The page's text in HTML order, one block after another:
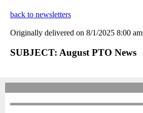
back to newsletters
Originally delivered on 8/1/2025 8:00 am
SUBJECT: August PTO News